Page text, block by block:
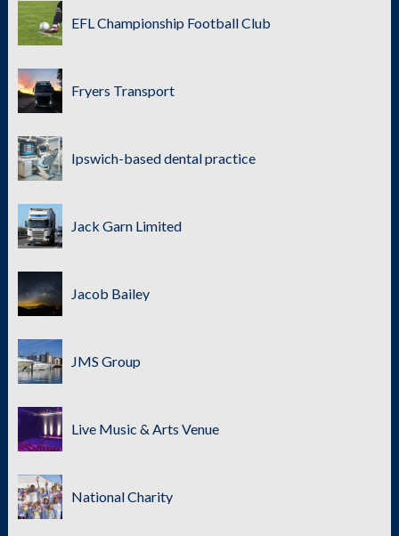
EFL Championship Football Club
Fryers Transport
Ipswich-based dental practice
Jack Garn Limited
Jacob Bailey
JMS Group
Live Music & Arts Venue
National Charity